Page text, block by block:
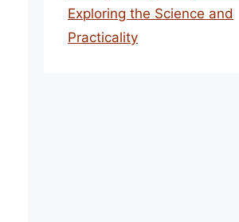
Exploring the Science and
Practicality